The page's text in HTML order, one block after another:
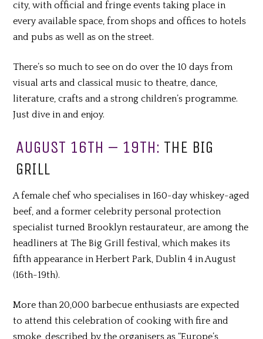
city, with official and fringe events taking place in
every available space, from shops and offices to hotels
and pubs as well as on the street.
There’s so much to see on do over the 10 days from
visual arts and classical music to theatre, dance,
literature, crafts and a strong children’s programme.
Just dive in and enjoy.
AUGUST 16TH – 19TH: THE BIG
GRILL
A female chef who specialises in 160-day whiskey-aged
beef, and a former celebrity personal protection
specialist turned Brooklyn restaurateur, are among the
headliners at The Big Grill festival, which makes its
fifth appearance in Herbert Park, Dublin 4 in August
(16th-19th).
More than 20,000 barbecue enthusiasts are expected
to attend this celebration of cooking with fire and
smoke, described by the organisers as “Europe’s